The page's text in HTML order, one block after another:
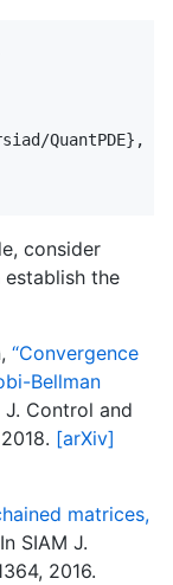
QuantPDE},
consider
the
“Convergence
Bellman
J. Control and
[arXiv]
matrices,
SIAM J.
2016.